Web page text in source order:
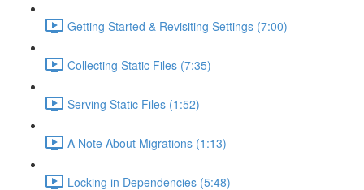
Getting Started & Revisiting Settings (7:00)
Collecting Static Files (7:35)
Serving Static Files (1:52)
A Note About Migrations (1:13)
Locking in Dependencies (5:48)